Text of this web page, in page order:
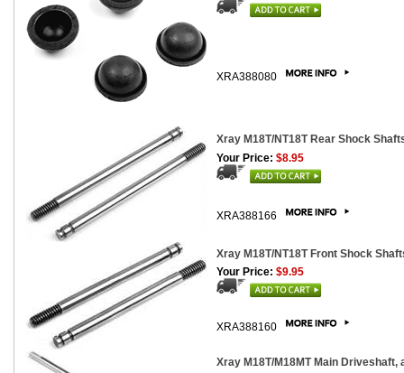
XRA388080
Xray M18T/NT18T Rear Shock
Your Price: $8.95
XRA388166
Xray M18T/NT18T Front Shock
Your Price: $9.95
XRA388160
Xray M18T/M18MT Main Driveshaft,